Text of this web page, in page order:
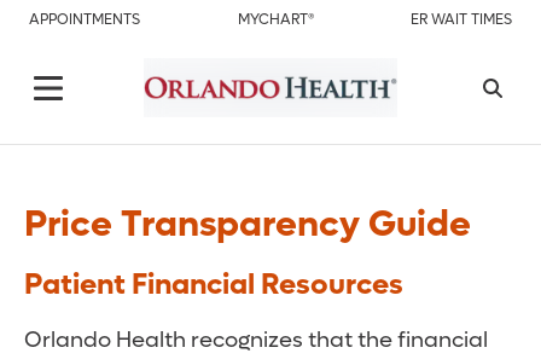
APPOINTMENTS MYCHART® ER WAIT TIMES
Price Transparency Guide
Patient Financial Resources
Orlando Health recognizes that the financial